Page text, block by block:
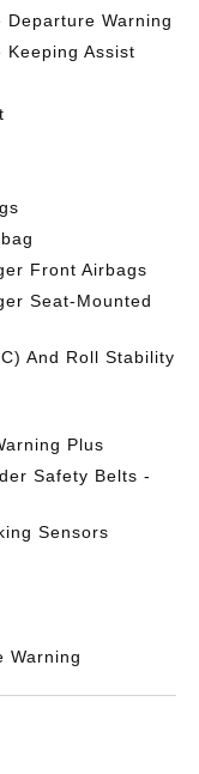
Warning
Keeping Assist
Front Airbags
Seat-Mounted
And Roll Stability
Plus
Safety Belts -
Sensors
Warning